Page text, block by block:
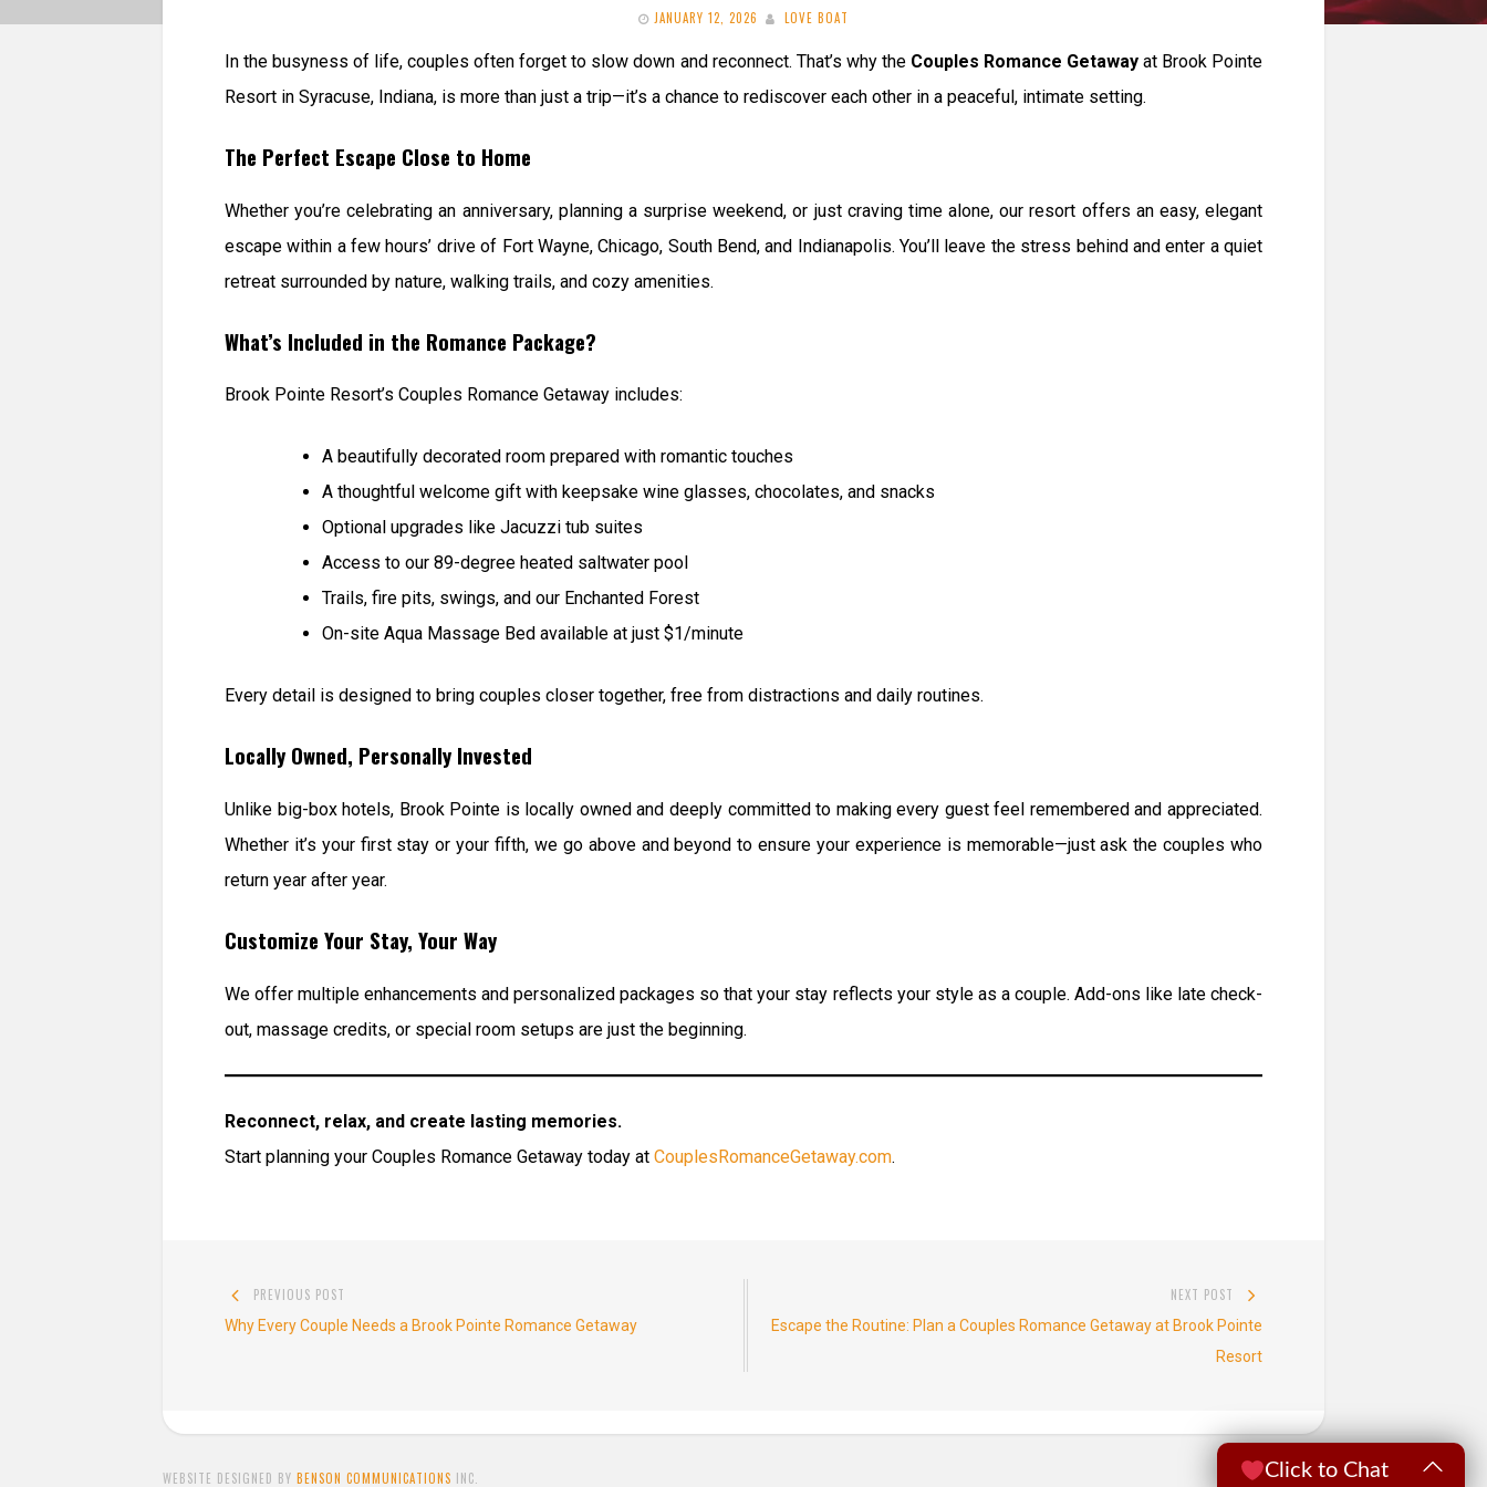
JANUARY 12, 2026
LOVE BOAT
In the busyness of life, couples often forget to slow down and reconnect. That’s why the Couples Romance Getawayat Brook Pointe
Resort in Syracuse, Indiana, is more than just a trip—it’s a chance to rediscover each other in a peaceful, intimate setting.
The Perfect Escape Close to Home
Whether you’re celebrating an anniversary, planning a surprise weekend, or just craving time alone, our resort offers an easy, elegant
escape within a few hours’ drive of Fort Wayne, Chicago, South Bend, and Indianapolis. You’ll leave the stress behind and enter a quiet
retreat surrounded by nature, walking trails, and cozy amenities.
What’s Included in the Romance Package?
Brook Pointe Resort’s Couples Romance Getaway includes:
A beautifully decorated room prepared with romantic touches
A thoughtful welcome gift with keepsake wine glasses, chocolates, and snacks
Optional upgrades like Jacuzzi tub suites
Access to our 89-degree heated saltwater pool
Trails, fire pits, swings, and our Enchanted Forest
On-site Aqua Massage Bed available at just $1/minute
Every detail is designed to bring couples closer together, free from distractions and daily routines.
Locally Owned, Personally Invested
Unlike big-box hotels, Brook Pointe is locally owned and deeply committed to making every guest feel remembered and appreciated.
Whether it’s your first stay or your fifth, we go above and beyond to ensure your experience is memorable—just ask the couples who
return year after year.
Customize Your Stay, Your Way
We offer multiple enhancements and personalized packages so that your stay reflects your style as a couple. Add-ons like late check-
out, massage credits, or special room setups are just the beginning.
Reconnect, relax, and create lasting memories.
Start planning your Couples Romance Getaway today at CouplesRomanceGetaway.com.
Post
navigation
PREVIOUS POST
Previous
Why Every Couple Needs a Brook Pointe Romance Getaway
NEXT POST
post:
Escape the Routine: Plan a Couples Romance Getaway at Brook Pointe
Resort
WEBSITE DESIGNED BY BENSON COMMUNICATIONS INC. Click to Chat